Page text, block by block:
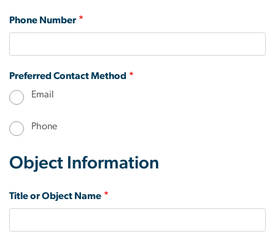
Phone Number
Preferred Contact Method
Email
Phone
Object Information
Title or Object Name